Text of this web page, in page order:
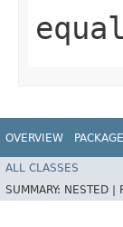
OVERVIEW PACKAGE
ALL CLASSES
SUMMARY: NESTED |